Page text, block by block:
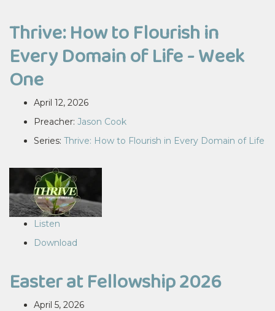
Thrive: How to Flourish in
Every Domain of Life - Week
One
April 12, 2026
Preacher: Jason Cook
Series: Thrive: How to Flourish in Every Domain of Life
Listen
Download
Easter at Fellowship 2026
April 5, 2026